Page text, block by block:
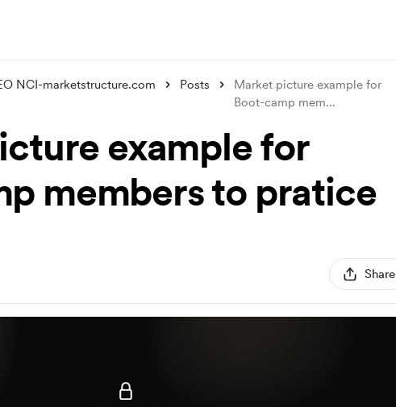
NCI-marketstructure.com Posts
Market picture example for
Boot-camp mem...
example for
members to pratice
Share